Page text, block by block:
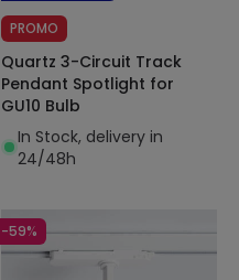
PROMO
Quartz 3-Circuit Track
Pendant Spotlight for
GU10 Bulb
In Stock, delivery in
24/48h
-59%